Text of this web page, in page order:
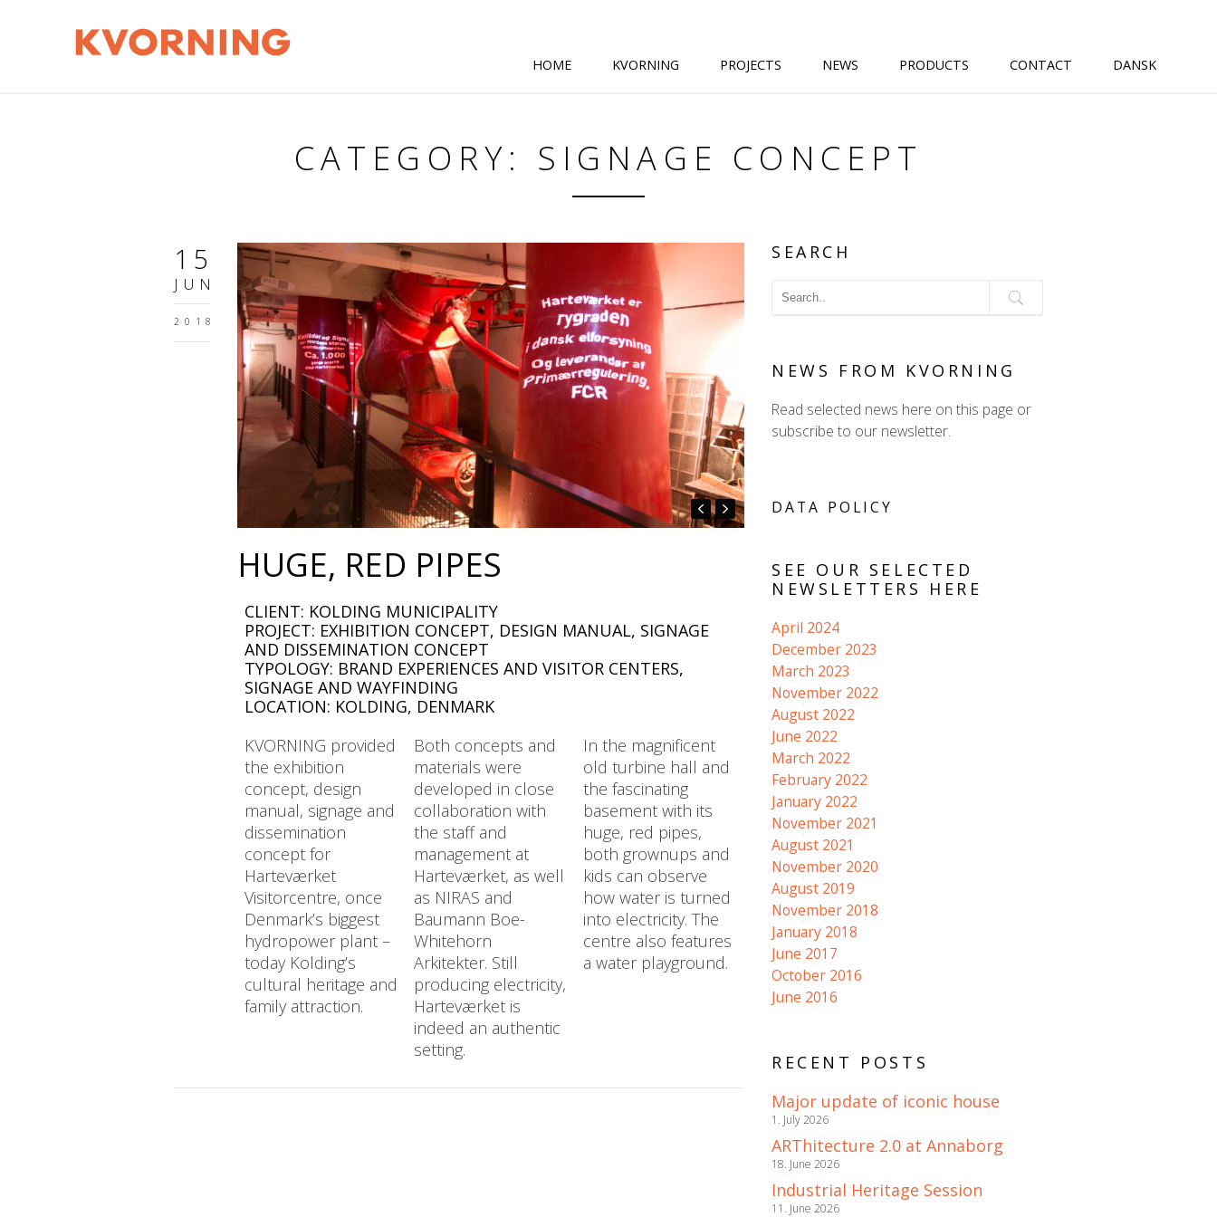
HOME KVORNING PROJECTS NEWS PRODUCTS CONTACT DANSK
CATEGORY: SIGNAGE CONCEPT
15
JUN
2018
HUGE, RED PIPES
CLIENT: KOLDING MUNICIPALITY
PROJECT: EXHIBITION CONCEPT, DESIGN MANUAL, SIGNAGE
AND DISSEMINATION CONCEPT
TYPOLOGY: BRAND EXPERIENCES AND VISITOR CENTERS,
SIGNAGE AND WAYFINDING
LOCATION: KOLDING, DENMARK
KVORNING provided
the exhibition
concept, design
manual, signage and
dissemination
concept for
Harteværket
Visitorcentre, once
Denmark’s biggest
hydropower plant –
today Kolding’s
cultural heritage and
family attraction.
Both concepts and
materials were
developed in close
collaboration with
the staff and
management at
Harteværket, as well
as NIRAS and
Baumann Boe-
Whitehorn
Arkitekter. Still
producing electricity,
Harteværket is
indeed an authentic
setting.
In the magnificent
old turbine hall and
the fascinating
basement with its
huge, red pipes,
both grownups and
kids can observe
how water is turned
into electricity. The
centre also features
a water playground.
SEARCH
NEWS FROM KVORNING
Read selected news here on this page or
subscribe to our newsletter.
DATA POLICY
SEE OUR SELECTED
NEWSLETTERS HERE
April 2024
December 2023
March 2023
November 2022
August 2022
June 2022
March 2022
February 2022
January 2022
November 2021
August 2021
November 2020
August 2019
November 2018
January 2018
June 2017
October 2016
June 2016
RECENT POSTS
Major update of iconic house
1. July 2026
ARThitecture 2.0 at Annaborg
18. June 2026
Industrial Heritage Session
11. June 2026